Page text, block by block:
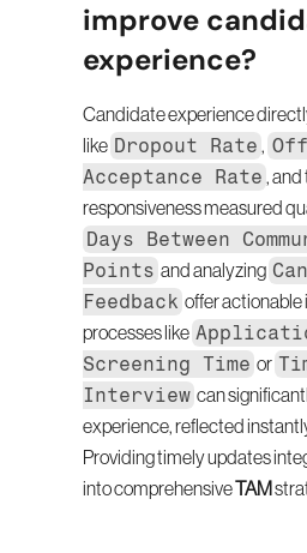
improve
experience?
Candidate experience
like Dropout Rate ,
Acceptance Rate , and
Days Between
Points and analyzing
Feedback offer actionable
processes like
Screening Time or
Interview can
experience, reflected
Providing timely updates
into comprehensive
TAM